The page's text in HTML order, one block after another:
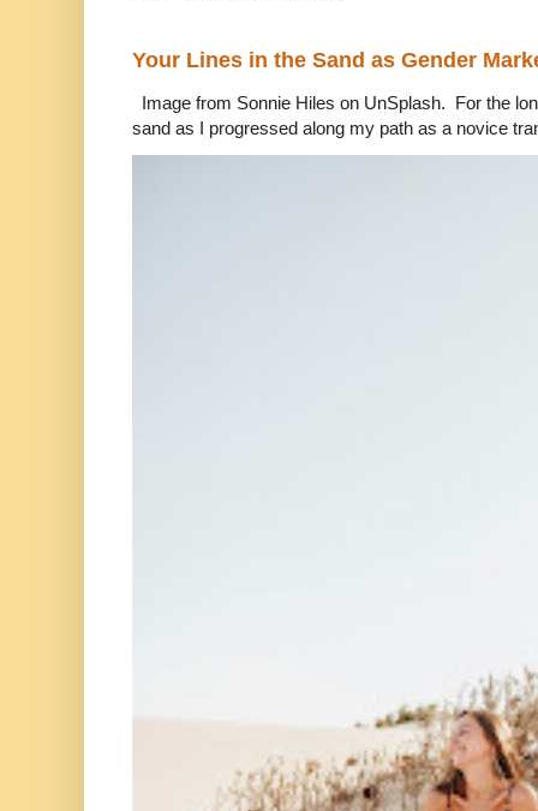
Your Lines in the Sand as Gender
Image from Sonnie Hiles on UnSplash. For the
sand as I progressed along my path as a novice